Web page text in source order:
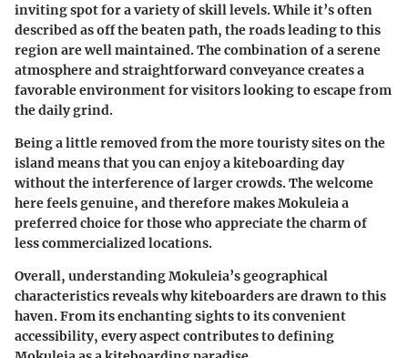
inviting spot for a variety of skill levels. While it’s often
described as off the beaten path, the roads leading to this
region are well maintained. The combination of a serene
atmosphere and straightforward conveyance creates a
favorable environment for visitors looking to escape from
the daily grind.
Being a little removed from the more touristy sites on the
island means that you can enjoy a kiteboarding day
without the interference of larger crowds. The welcome
here feels genuine, and therefore makes Mokuleia a
preferred choice for those who appreciate the charm of
less commercialized locations.
Overall, understanding Mokuleia’s geographical
characteristics reveals why kiteboarders are drawn to this
haven. From its enchanting sights to its convenient
accessibility, every aspect contributes to defining